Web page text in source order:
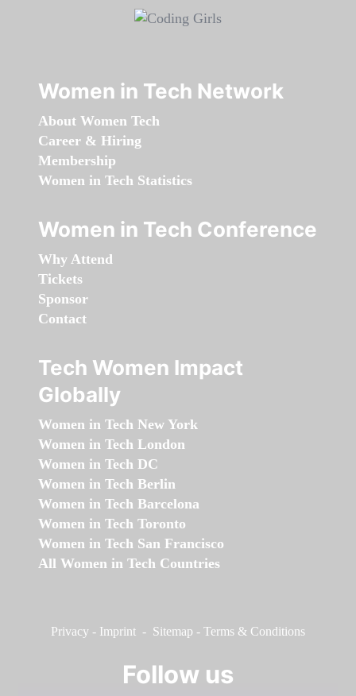
Women in Tech Network
About Women Tech
Career & Hiring
Membership
Women in Tech Statistics
Women in Tech Conference
Why Attend
Tickets
Sponsor
Contact
Tech Women Impact
Globally
Women in Tech New York
Women in Tech London
Women in Tech DC
Women in Tech Berlin
Women in Tech Barcelona
Women in Tech Toronto
Women in Tech San Francisco
All Women in Tech Countries
Privacy - Imprint - Sitemap - Terms & Conditions
Follow us